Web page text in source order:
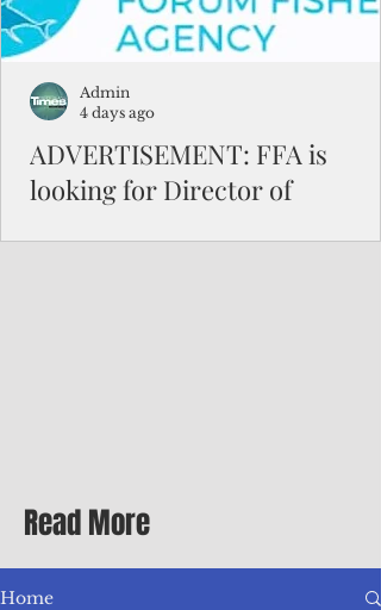
ADVERTISEMENT: FFA is
looking for Director of
Differential Allowance of 17.5 · Great
benefits available, inc
Admin
4 days ago
Read More
Home